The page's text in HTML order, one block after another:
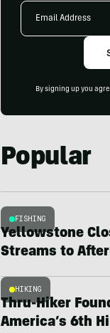
Email
By signing up you
Popular
FISHING
Yellowstone
Streams to
HIKING
Thru-Hiker
America’s 6th